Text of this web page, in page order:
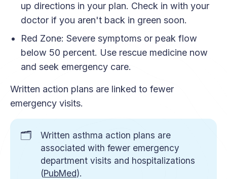
up directions in your plan. Check in with your
doctor if you aren't back in green soon.
Red Zone: Severe symptoms or peak flow
below 50 percent. Use rescue medicine now
and seek emergency care.
Written action plans are linked to fewer
emergency visits.
🗂️
Written asthma action plans are
associated with fewer emergency
department visits and hospitalizations
(PubMed).